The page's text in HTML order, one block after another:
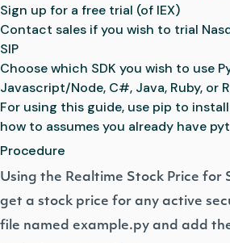
Sign up for a free trial (of IEX)
Contact sales if you wish to trial
SIP
Choose which SDK you wish to use
Javascript/Node, C#, Java, Ruby, or R
For using this guide, use pip to
how to assumes you already have
Procedure
Using the Realtime Stock Price for
get a stock price for any active
file named example.py and add